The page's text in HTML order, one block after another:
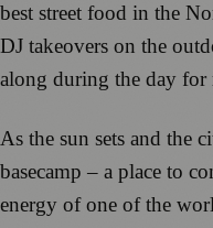
best street food in the
DJ takeovers on the
along during the day for
As the sun sets and the
basecamp – a place to
energy of one of the